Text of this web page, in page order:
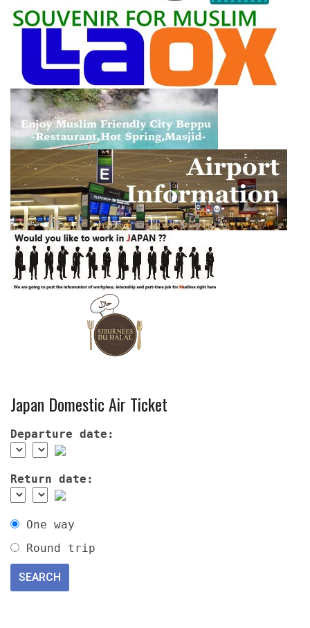
Japan Domestic Air Ticket
Departure date:
Return date:
One way
Round trip